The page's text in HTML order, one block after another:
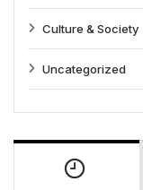
Culture & Society
Uncategorized